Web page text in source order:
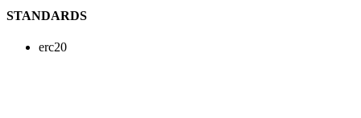
STANDARDS
erc20